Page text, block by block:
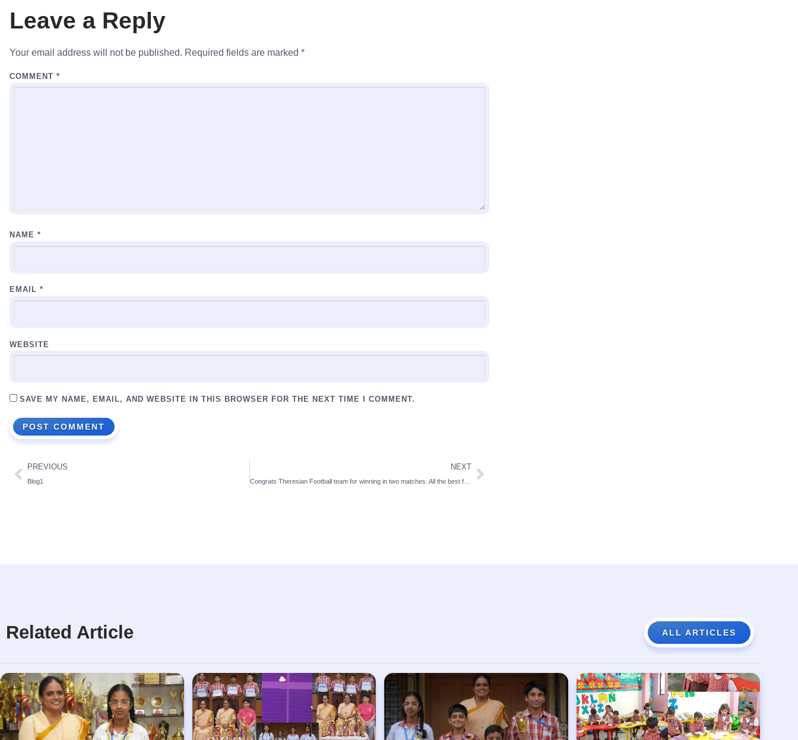
Leave a Reply
Your email address will not be published. Required fields are marked *
COMMENT *
NAME *
EMAIL *
WEBSITE
SAVE MY NAME, EMAIL, AND WEBSITE IN THIS BROWSER FOR THE NEXT TIME I COMMENT.
PREVIOUS
Blog1
NEXT
Congrats Theresian Football team for winning in two matches. All the best for further matches.
Related Article ALL ARTICLES